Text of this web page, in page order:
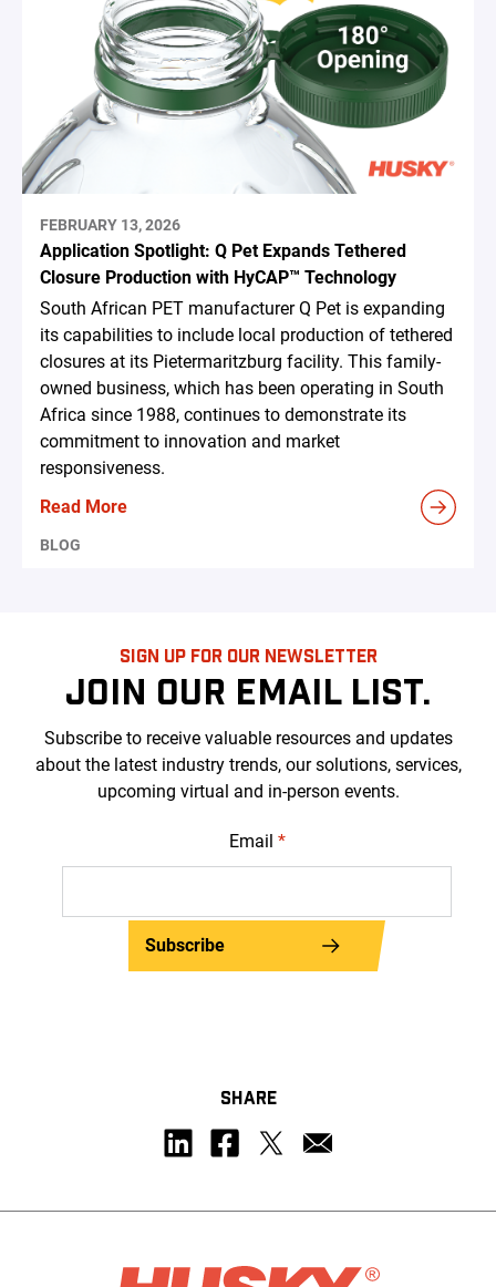
FEBRUARY 13, 2026
Application Spotlight: Q Pet Expands Tethered
Closure Production with HyCAP™ Technology
South African PET manufacturer Q Pet is expanding
its capabilities to include local production of tethered
closures at its Pietermaritzburg facility. This family-
owned business, which has been operating in South
Africa since 1988, continues to demonstrate its
commitment to innovation and market
responsiveness.
Read More
BLOG
SIGN UP FOR OUR NEWSLETTER
JOIN OUR EMAIL LIST.
Subscribe to receive valuable resources and updates
about the latest industry trends, our solutions, services,
upcoming virtual and in-person events.
Email *
Subscribe
SHARE